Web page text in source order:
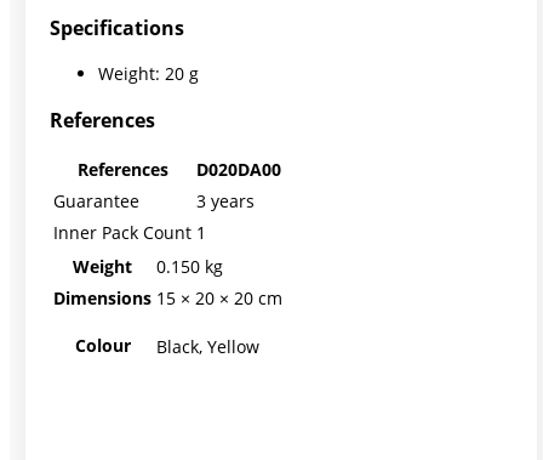
Specifications
Weight: 20 g
References
References
D020DA00
Guarantee
3 years
Inner Pack Count 1
Weight
0.150 kg
Dimensions 15 × 20 × 20 cm
Colour Black, Yellow